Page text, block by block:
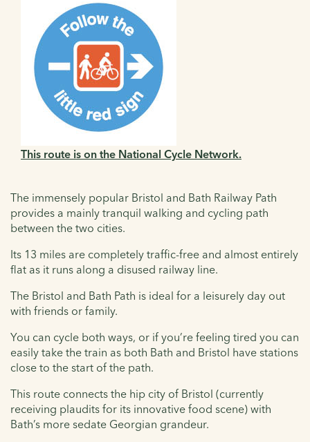
This route is on the National Cycle Network.
The immensely popular Bristol and Bath Railway Path
provides a mainly tranquil walking and cycling path
between the two cities.
Its 13 miles are completely traffic-free and almost entirely
flat as it runs along a disused railway line.
The Bristol and Bath Path is ideal for a leisurely day out
with friends or family.
You can cycle both ways, or if you’re feeling tired you can
easily take the train as both Bath and Bristol have stations
close to the start of the path.
This route connects the hip city of Bristol (currently
receiving plaudits for its innovative food scene) with
Bath’s more sedate Georgian grandeur.